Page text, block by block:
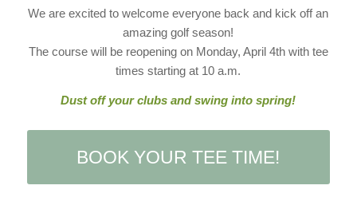
We are excited to welcome everyone back and kick off an
amazing golf season!
The course will be reopening on Monday, April 4th with tee
times starting at 10 a.m.
Dust off your clubs and swing into spring!
BOOK YOUR TEE TIME!